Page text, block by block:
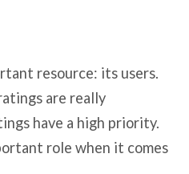
resource: its users.
are really
have a high priority.
role when it comes